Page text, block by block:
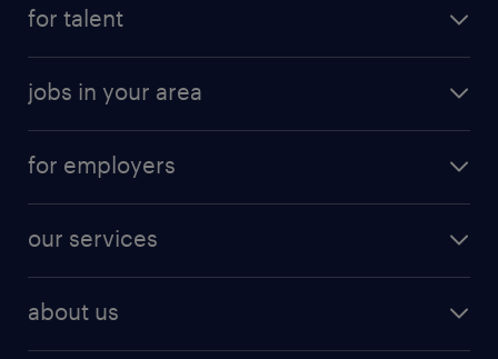
digital & product engineering jobs
finance & accounting jobs
human resources jobs
industrial management jobs
for talent
why work with us
resume builder
jobs in your area
jobs in new york
for employers
our services
about us